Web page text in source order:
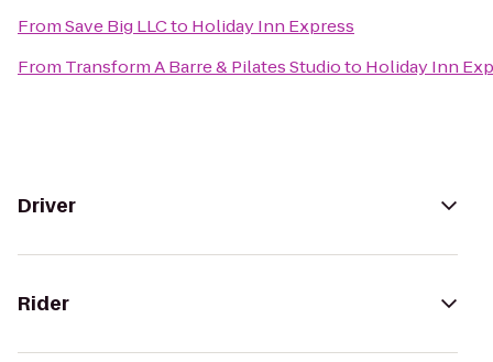
FromSave Big LLCto Holiday Inn Express
From Transform A Barre & Pilates Studioto Holiday Inn
Driver
Rider